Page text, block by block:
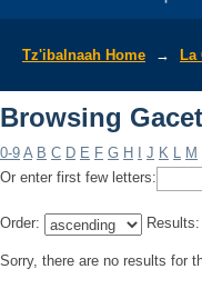
Tz'ibalnaah Home → La
Browsing
0-9 A B C D E F G H J K L M
Or enter first few letters:
Order: Results:
Sorry, there are no results for